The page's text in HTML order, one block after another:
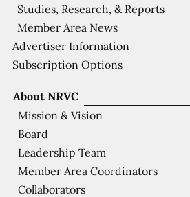
About NRVC
Mission & Vision
Board
Leadership Team
Member Area Coordinators
Collaborators
Studies, Research, & Reports
Member Area News
Advertiser Information
Subscription Options